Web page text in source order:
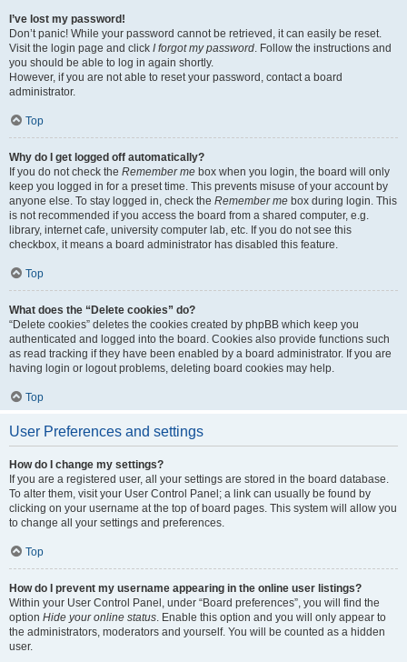
I’ve lost my password!
Don’t panic! While your password cannot be retrieved, it can easily be reset.
Visit the login page and click I forgot my password. Follow the instructions and
you should be able to log in again shortly.
However, if you are not able to reset your password, contact a board
administrator.
Top
Why do I get logged off automatically?
If you do not check the Remember me box when you login, the board will only
keep you logged in for a preset time. This prevents misuse of your account by
anyone else. To stay logged in, check the Remember me box during login. This
is not recommended if you access the board from a shared computer, e.g.
library, internet cafe, university computer lab, etc. If you do not see this
checkbox, it means a board administrator has disabled this feature.
Top
What does the “Delete cookies” do?
“Delete cookies” deletes the cookies created by phpBB which keep you
authenticated and logged into the board. Cookies also provide functions such
as read tracking if they have been enabled by a board administrator. If you are
having login or logout problems, deleting board cookies may help.
Top
User Preferences and settings
How do I change my settings?
If you are a registered user, all your settings are stored in the board database.
To alter them, visit your User Control Panel; a link can usually be found by
clicking on your username at the top of board pages. This system will allow you
to change all your settings and preferences.
Top
How do I prevent my username appearing in the online user listings?
Within your User Control Panel, under “Board preferences”, you will find the
option Hide your online status. Enable this option and you will only appear to
the administrators, moderators and yourself. You will be counted as a hidden
user.